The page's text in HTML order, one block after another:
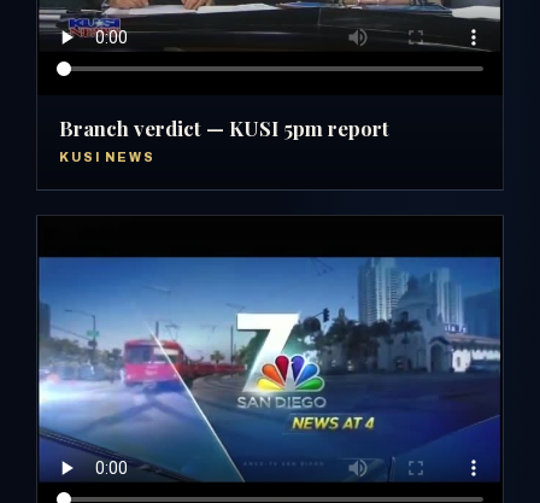
Branch verdict — KUSI 5pm report
KUSI NEWS